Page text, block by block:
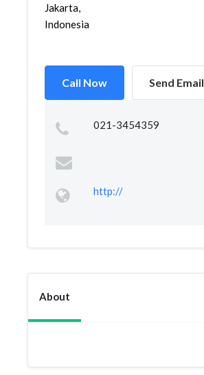
Jakarta,
Indonesia
Call Now Send Email
021-3454359
http://
About